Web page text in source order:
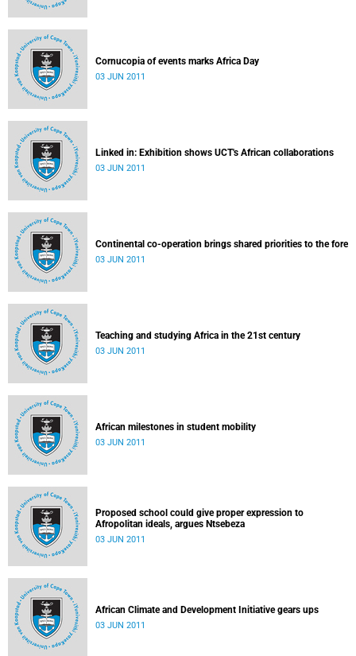
Cornucopia of events marks Africa Day
03 JUN 2011
Linked in: Exhibition shows UCT's African collaborations
03 JUN 2011
Continental co-operation brings shared priorities to the fore
03 JUN 2011
Teaching and studying Africa in the 21st century
03 JUN 2011
African milestones in student mobility
03 JUN 2011
Proposed school could give proper expression to
Afropolitan ideals, argues Ntsebeza
03 JUN 2011
African Climate and Development Initiative gears ups
03 JUN 2011